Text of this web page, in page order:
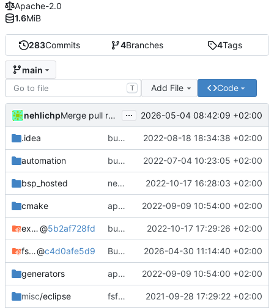
283Commits 4Branches 4Tags
main
T Add File Code
nehlichp Merge pull request 'Quickstart with current compiler version' ( ... 2026-05-04 08:42:09 +02:00
.idea bump deps 2022-08-18 18:34:38 +02:00
automation bump used docker container for CI/CD 2022-07-04 10:23:05 +02:00
bsp_hosted new CFDP and PUS TM funnel 2022-10-17 16:28:03 +02:00
cmake apply black to python files 2022-09-09 10:54:00 +02:00
example_common@5b2af728fd bump deps again 2022-10-17 17:29:26 +02:00
fsfw@c4d0afe5d9 Bump FSFW to new commit to fix static assert 2026-04-30 11:14:40 +02:00
generators apply black to python files 2022-09-09 10:54:00 +02:00
misc/eclipse fsfw fixes for windows 2021-09-28 17:29:22 +02:00
Apache-2.0
1.6MiB